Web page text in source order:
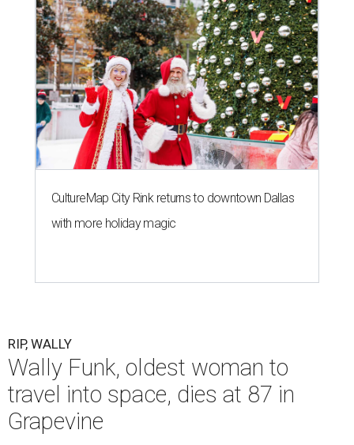
CultureMap City Rink returns to downtown Dallas
with more holiday magic
RIP, WALLY
Wally Funk, oldest woman to
travel into space, dies at 87 in
Grapevine